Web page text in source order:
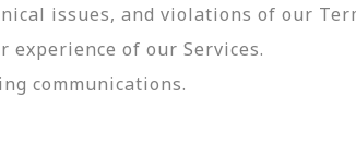
issues, and violations of our
of our Services.
communications.